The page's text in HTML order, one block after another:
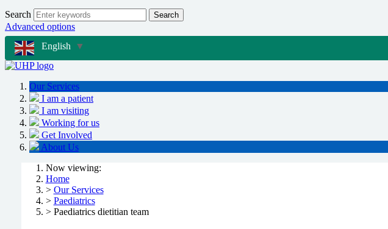
Search Search
Advanced options
English ▼
Our Services
I am a patient
I am visiting
Working for us
Get Involved
About Us
Now viewing:
Home
> Our Services
> Paediatrics
> Paediatrics dietitian team